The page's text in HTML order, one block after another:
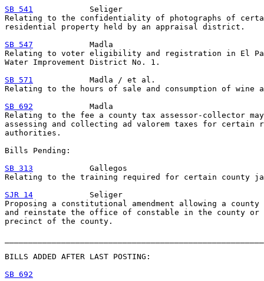
SB 541
            Seliger
Relating to the confidentiality of photographs of
residential property held by an appraisal district.
SB 547
            Madla
Relating to voter eligibility and registration in El
Water Improvement District No. 1.
SB 571
            Madla / et al.
Relating to the hours of sale and consumption of wine
SB 692
            Madla
Relating to the fee a county tax assessor-collector
assessing and collecting ad valorem taxes for certain
authorities.
Bills Pending:
SB 313
            Gallegos
Relating to the training required for certain county
SJR 14
            Seliger
Proposing a constitutional amendment allowing a
and reinstate the office of constable in the county or
precinct of the county.
BILLS ADDED AFTER LAST POSTING:
SB 692